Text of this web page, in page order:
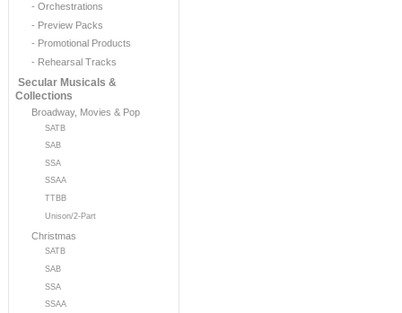
- Orchestrations
- Preview Packs
- Promotional Products
- Rehearsal Tracks
Secular Musicals &
Collections
Broadway, Movies & Pop
SATB
SAB
SSA
SSAA
TTBB
Unison/2-Part
Christmas
SATB
SAB
SSA
SSAA